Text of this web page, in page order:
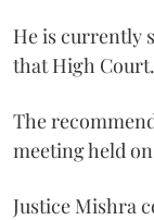
He is currently
that High Court.
The
meeting held
Justice Mishra